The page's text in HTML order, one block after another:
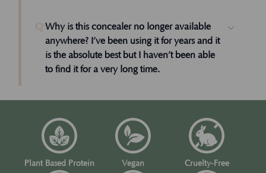
Q:Why is this concealer no longer available
anywhere? I’ve been using it for years and it
is the absolute best but I haven’t been able
to find it for a very long time.
Plant Based Protein Vegan Cruelty-Free